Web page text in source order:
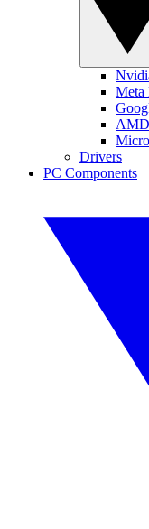
Drivers
PC Components